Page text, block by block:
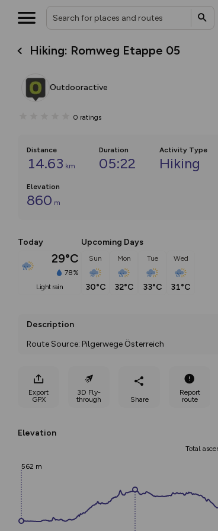
Hiking: Romweg Etappe 05
Outdooractive
0 ratings
Distance
14.63 km
Duration
05:22
Activity Type
Hiking
Elevation
860 m
Today
29°C
78%
light rain
Upcoming Days
Sun
30°C
Mon
32°C
Tue
33°C
Wed
31°C
Description
Route Source: Pilgerwege Österreich
Export
GPX
3D Fly-
through
Share
Report
route
Elevation
Total
562 m